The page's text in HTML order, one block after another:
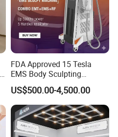
FDA Approved 15 Tesla
EMS Body Sculpting
Machine with RF Neo for
Medical SPA and Clinic
US$500.00-4,500.00